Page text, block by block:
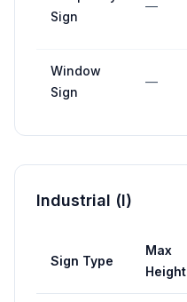
Sign
—
Window
Sign
—
Industrial (I)
Sign Type
Max
Height